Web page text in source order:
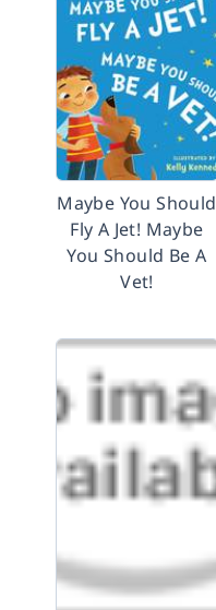
Maybe You Should
Fly A Jet! Maybe
You Should Be A
Vet!